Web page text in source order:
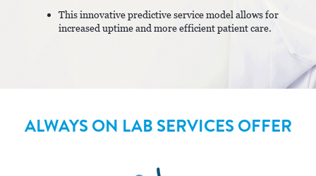
This innovative predictive service model allows for
increased uptime and more efficient patient care.
ALWAYS ON LAB SERVICES OFFER